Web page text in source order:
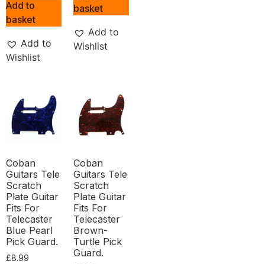
Add to
basket
Add to
Wishlist
basket
Add to
Wishlist
Coban
Guitars Tele
Scratch
Plate Guitar
Fits For
Telecaster
Blue Pearl
Pick Guard.
£8.99
Coban
Guitars Tele
Scratch
Plate Guitar
Fits For
Telecaster
Brown-
Turtle Pick
Guard.